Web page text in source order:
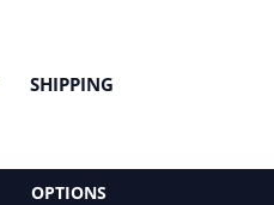
SHIPPING
OPTIONS